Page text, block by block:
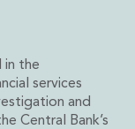
in the
services
and
Central Bank’s